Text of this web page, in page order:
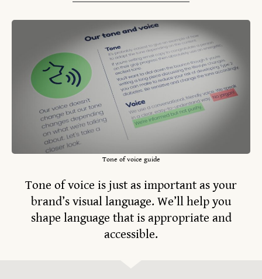
Tone of voice guide
Tone of voice is just as important as your
brand’s visual language. We’ll help you
shape language that is appropriate and
accessible.